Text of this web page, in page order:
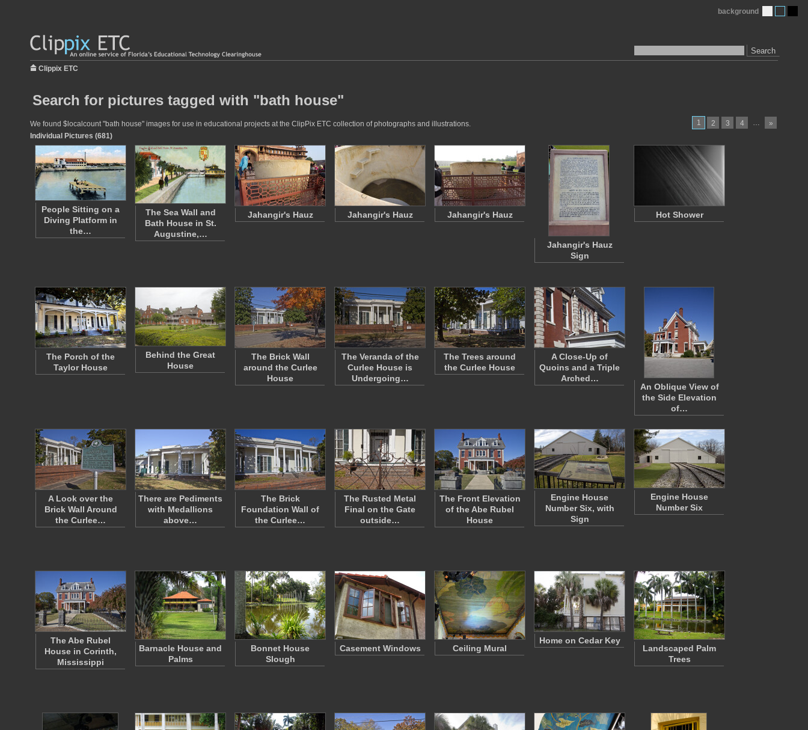
Search
background
Clippix ETC
Search for pictures tagged with "bath house"
1 2 3 4 … »
We found $localcount "bath house" images for use in educational projects at the ClipPix ETC collection of photographs and illustrations.
Individual Pictures (681)
People Sitting on a
Diving Platform in
the…
The Sea Wall and
Bath House in St.
Augustine,…
Jahangir's Hauz Jahangir's Hauz Jahangir's Hauz
Jahangir's Hauz
Sign
Hot Shower
The Porch of the
Taylor House
Behind the Great
House
The Brick Wall
around the Curlee
House
The Veranda of the
Curlee House is
Undergoing…
The Trees around
the Curlee House
A Close-Up of
Quoins and a Triple
Arched…
An Oblique View of
the Side Elevation
of…
A Look over the
Brick Wall Around
the Curlee…
There are Pediments
with Medallions
above…
The Brick
Foundation Wall of
the Curlee…
The Rusted Metal
Final on the Gate
outside…
The Front Elevation
of the Abe Rubel
House
Engine House
Number Six, with
Sign
Engine House
Number Six
The Abe Rubel
House in Corinth,
Mississippi
Barnacle House and
Palms
Bonnet House
Slough
Casement Windows Ceiling Mural
Home on Cedar Key
Landscaped Palm
Trees